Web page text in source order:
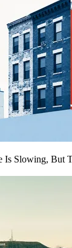
Is Slowing, But